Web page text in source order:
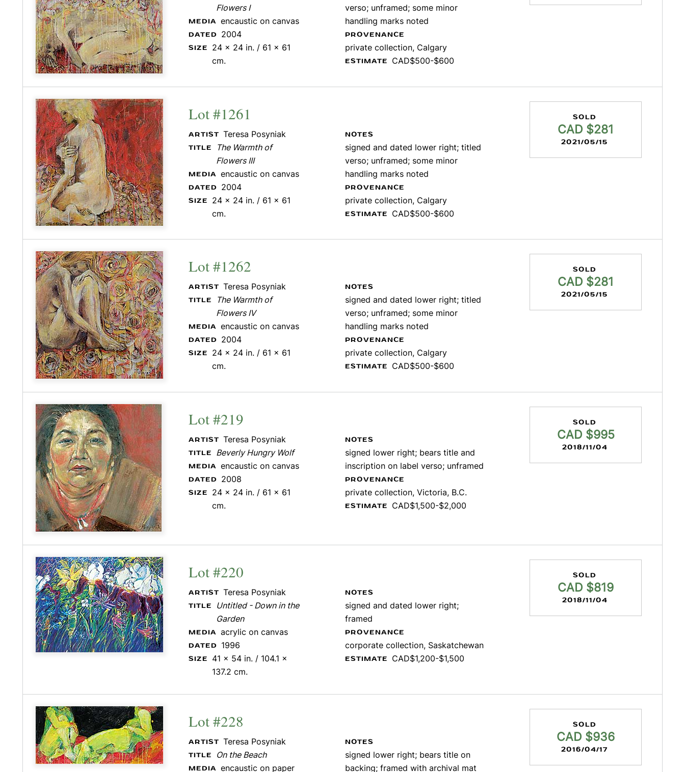
Flowers I
MEDIA encaustic on canvas
DATED 2004
SIZE
24 x 24 in. / 61 x 61
cm.
verso; unframed; some minor
handling marks noted
PROVENANCE
private collection, Calgary
ESTIMATE CAD$500-$600
Lot #1261
ARTIST Teresa Posyniak
TITLE
The Warmth of
Flowers III
MEDIA encaustic on canvas
DATED 2004
SIZE
24 x 24 in. / 61 x 61
cm.
NOTES
signed and dated lower right; titled
verso; unframed; some minor
handling marks noted
PROVENANCE
private collection, Calgary
ESTIMATE CAD$500-$600
SOLD
CAD $281
2021/05/15
Lot #1262
ARTIST Teresa Posyniak
TITLE
The Warmth of
Flowers IV
MEDIA encaustic on canvas
DATED 2004
SIZE
24 x 24 in. / 61 x 61
cm.
NOTES
signed and dated lower right; titled
verso; unframed; some minor
handling marks noted
PROVENANCE
private collection, Calgary
ESTIMATE CAD$500-$600
SOLD
CAD $281
2021/05/15
Lot #219
ARTIST Teresa Posyniak
TITLE Beverly Hungry Wolf
MEDIA encaustic on canvas
DATED 2008
SIZE
24 x 24 in. / 61 x 61
cm.
NOTES
signed lower right; bears title and
inscription on label verso; unframed
PROVENANCE
private collection, Victoria, B.C.
ESTIMATE CAD$1,500-$2,000
SOLD
CAD $995
2018/11/04
Lot #220
ARTIST Teresa Posyniak
TITLE
Untitled - Down in the
Garden
MEDIA acrylic on canvas
DATED 1996
SIZE
41 x 54 in. / 104.1 x
137.2 cm.
NOTES
signed and dated lower right;
framed
PROVENANCE
corporate collection, Saskatchewan
ESTIMATE CAD$1,200-$1,500
SOLD
CAD $819
2018/11/04
Lot #228
ARTIST Teresa Posyniak
TITLE On the Beach
MEDIA encaustic on paper
NOTES
signed lower right; bears title on
backing; framed with archival mat
SOLD
CAD $936
2016/04/17